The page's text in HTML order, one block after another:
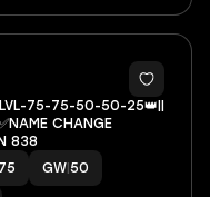
4
LVL-75-75-50-50-25👑||
CHANGE
838
75 GW 50